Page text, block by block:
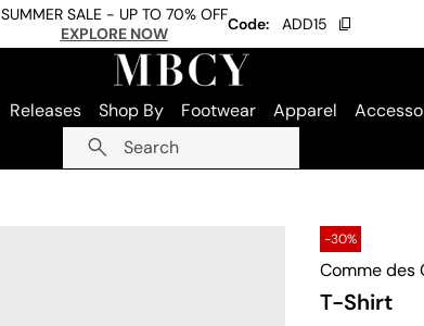
SUMMER SALE - UP TO 70% OFF
EXPLORE NOW
Code: ADD15
Releases Shop By Footwear Apparel
Search
-30%
Comme des
T-Shirt